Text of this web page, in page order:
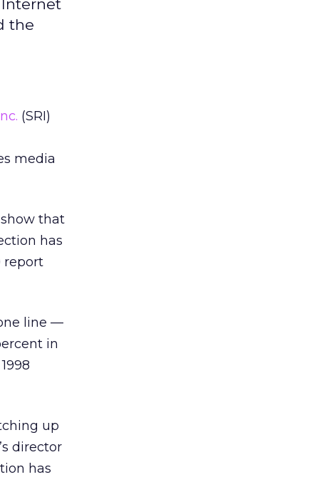
the
(SRI)
media
show that
has
report
line —
in
up
director
has